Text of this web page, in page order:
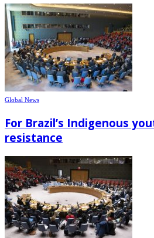
Global News
For Brazil’s Indigenous
resistance